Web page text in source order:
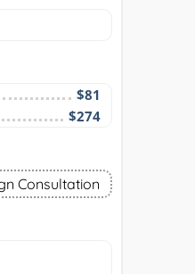
$81
$274
Consultation